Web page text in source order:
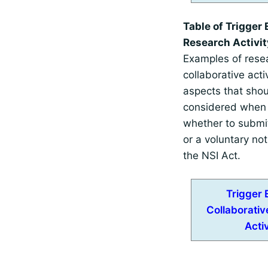
Table of Trigger
Research
Examples of
collaborative
aspects that
considered
whether to
or a voluntary
the NSI Act.
Trigger